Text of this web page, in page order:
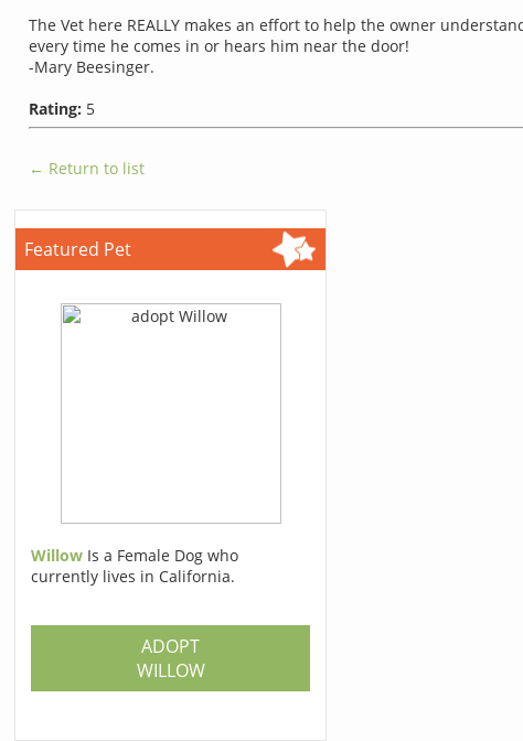
The Vet here REALLY makes an effort to help the owner
every time he comes in or hears him near the door!
-Mary Beesinger.
Rating: 5
← Return to list
Featured Pet
Willow Is a Female Dog who
currently lives in California.
ADOPT
WILLOW